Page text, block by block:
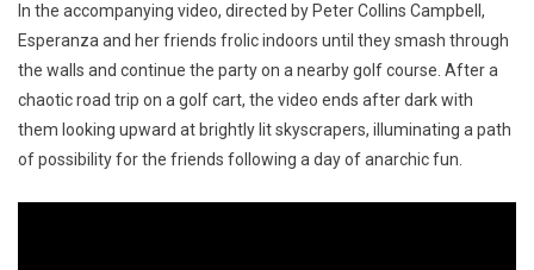
In the accompanying video, directed by Peter Collins Campbell,
Esperanza and her friends frolic indoors until they smash through
the walls and continue the party on a nearby golf course. After a
chaotic road trip on a golf cart, the video ends after dark with
them looking upward at brightly lit skyscrapers, illuminating a path
of possibility for the friends following a day of anarchic fun.